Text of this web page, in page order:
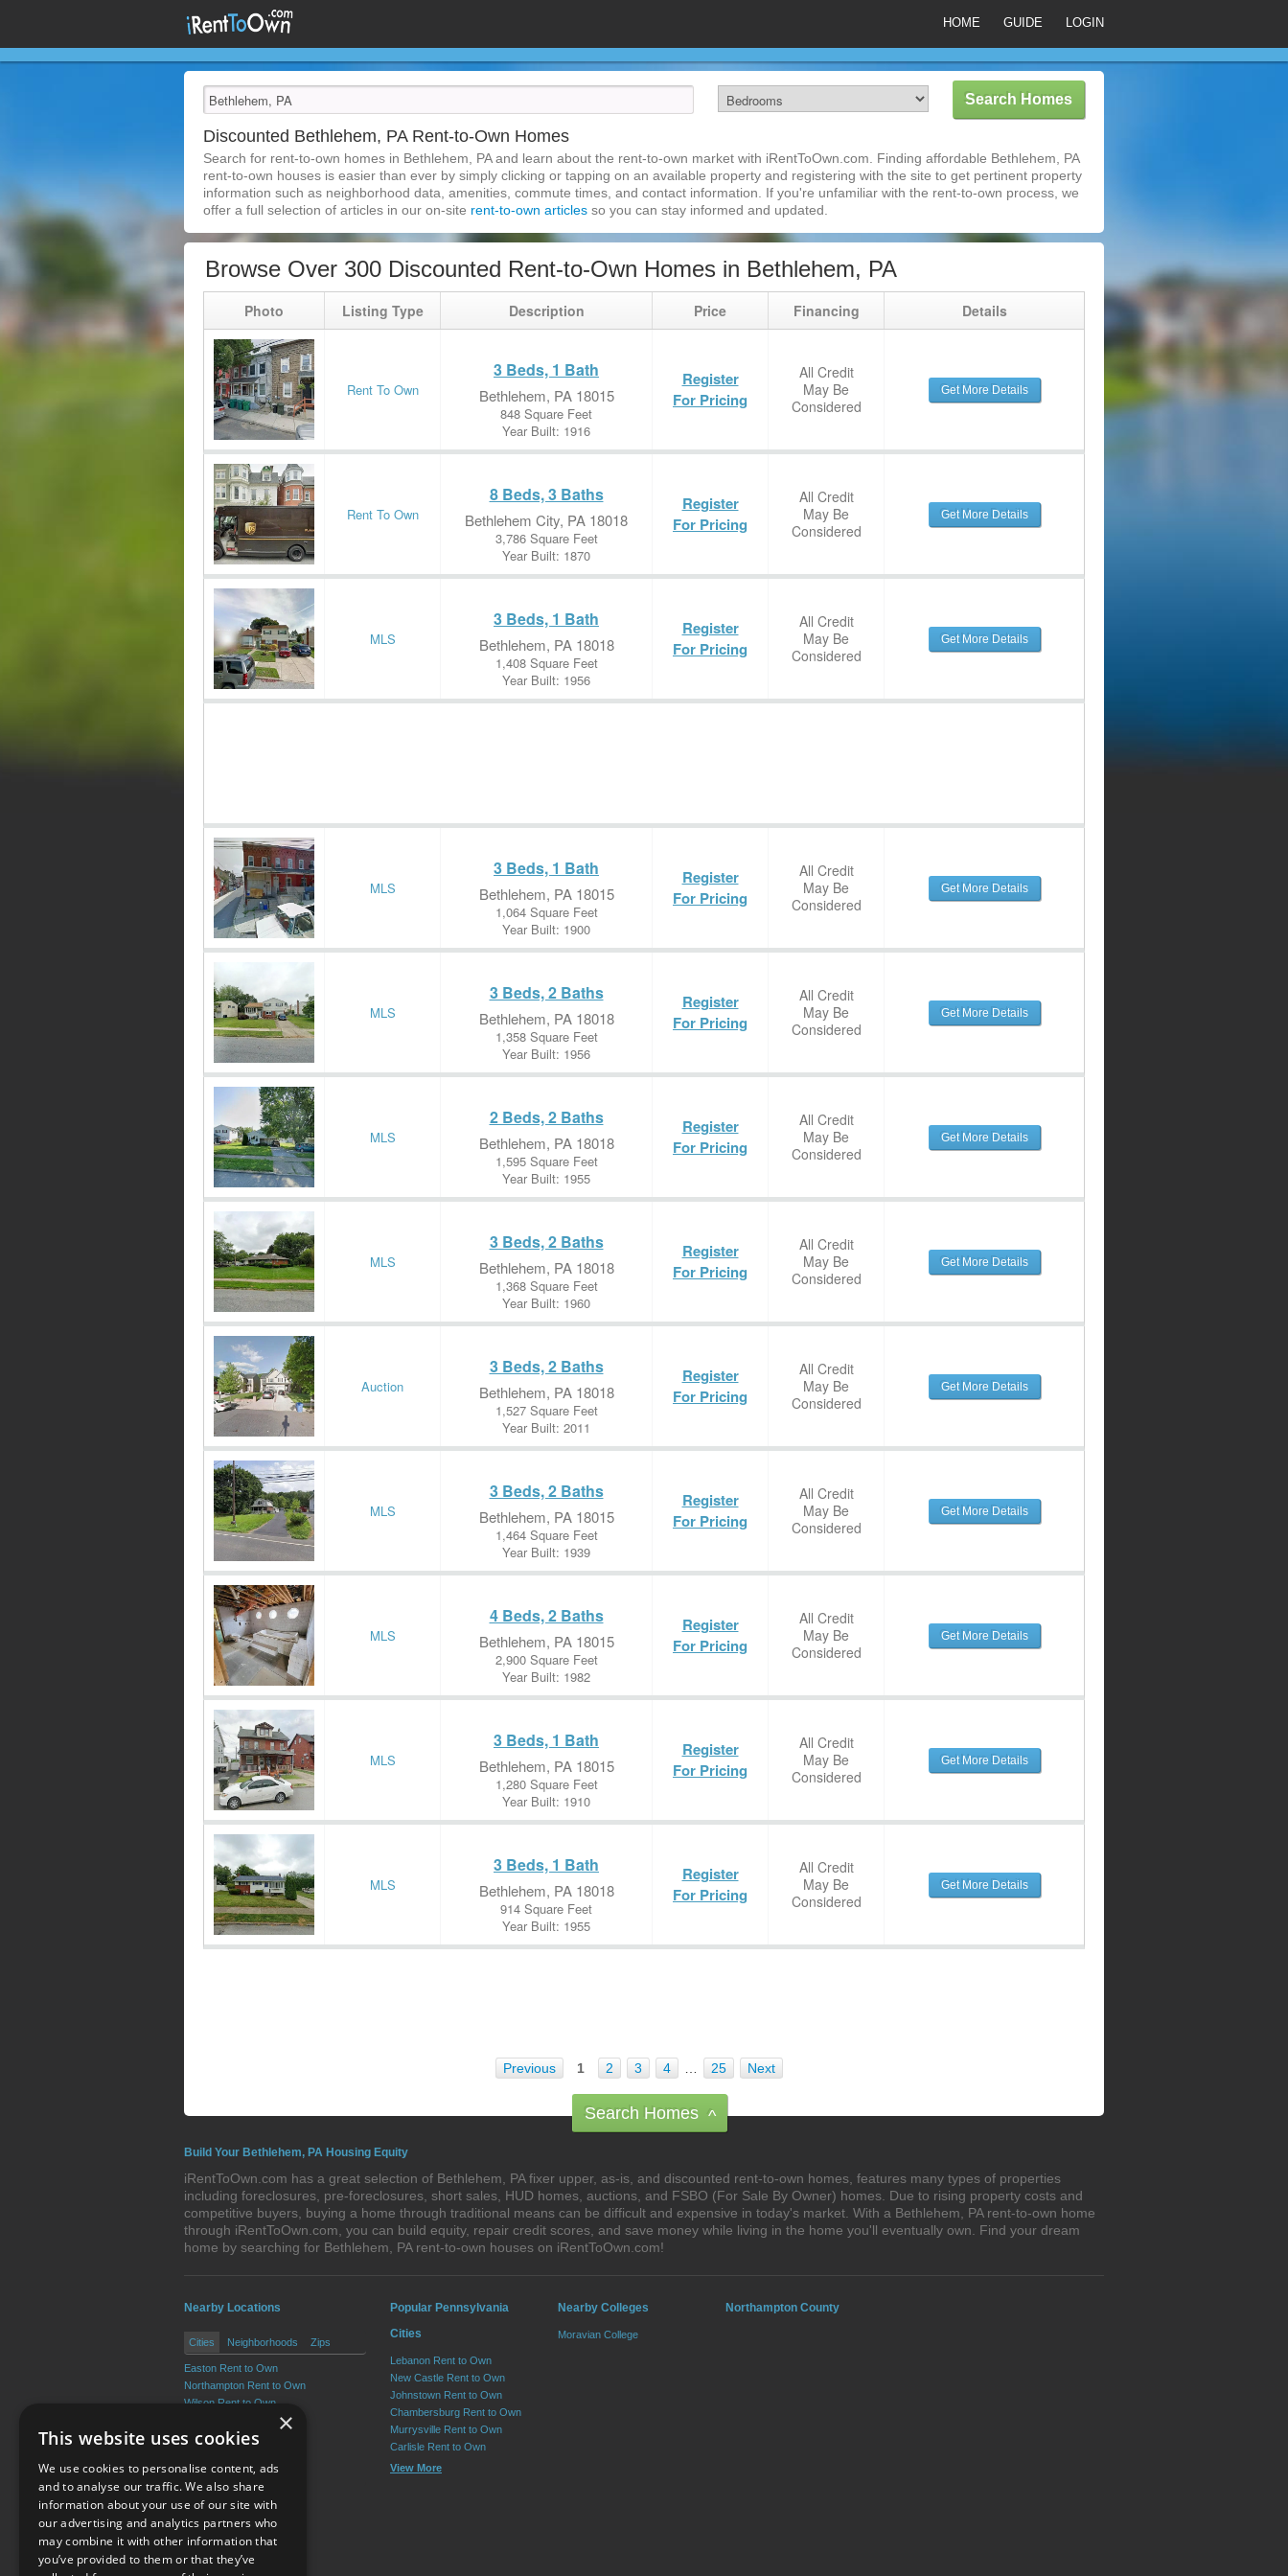
HOME GUIDE LOGIN
Discounted Bethlehem, PA Rent-to-Own Homes
Search for rent-to-own homes in Bethlehem, PA and learn about the rent-to-own market with iRentToOwn.com. Finding affordable Bethlehem, PA
rent-to-own houses is easier than ever by simply clicking or tapping on an available property and registering with the site to get pertinent property
information such as neighborhood data, amenities, commute times, and contact information. If you're unfamiliar with the rent-to-own process, we
offer a full selection of articles in our on-site rent-to-own articles so you can stay informed and updated.
Browse Over 300 Discounted Rent-to-Own Homes in Bethlehem, PA
Photo Listing Type Description Price Financing Details
Rent To Own
3 Beds, 1 Bath
Bethlehem, PA 18015
848 Square Feet
Year Built: 1916
Register
For Pricing
All Credit
May Be
Considered
Get More Details
Rent To Own
8 Beds, 3 Baths
Bethlehem City, PA 18018
3,786 Square Feet
Year Built: 1870
Register
For Pricing
All Credit
May Be
Considered
Get More Details
MLS
3 Beds, 1 Bath
Bethlehem, PA 18018
1,408 Square Feet
Year Built: 1956
Register
For Pricing
All Credit
May Be
Considered
Get More Details
MLS
3 Beds, 1 Bath
Bethlehem, PA 18015
1,064 Square Feet
Year Built: 1900
Register
For Pricing
All Credit
May Be
Considered
Get More Details
MLS
3 Beds, 2 Baths
Bethlehem, PA 18018
1,358 Square Feet
Year Built: 1956
Register
For Pricing
All Credit
May Be
Considered
Get More Details
MLS
2 Beds, 2 Baths
Bethlehem, PA 18018
1,595 Square Feet
Year Built: 1955
Register
For Pricing
All Credit
May Be
Considered
Get More Details
MLS
3 Beds, 2 Baths
Bethlehem, PA 18018
1,368 Square Feet
Year Built: 1960
Register
For Pricing
All Credit
May Be
Considered
Get More Details
Auction
3 Beds, 2 Baths
Bethlehem, PA 18018
1,527 Square Feet
Year Built: 2011
Register
For Pricing
All Credit
May Be
Considered
Get More Details
MLS
3 Beds, 2 Baths
Bethlehem, PA 18015
1,464 Square Feet
Year Built: 1939
Register
For Pricing
All Credit
May Be
Considered
Get More Details
MLS
4 Beds, 2 Baths
Bethlehem, PA 18015
2,900 Square Feet
Year Built: 1982
Register
For Pricing
All Credit
May Be
Considered
Get More Details
MLS
3 Beds, 1 Bath
Bethlehem, PA 18015
1,280 Square Feet
Year Built: 1910
Register
For Pricing
All Credit
May Be
Considered
Get More Details
MLS
3 Beds, 1 Bath
Bethlehem, PA 18018
914 Square Feet
Year Built: 1955
Register
For Pricing
All Credit
May Be
Considered
Get More Details
Previous 1 2 3 4 25 Next
Search Homes ^
Build Your Bethlehem, PA Housing Equity
iRentToOwn.com has a great selection of Bethlehem, PA fixer upper, as-is, and discounted rent-to-own homes, features many types of properties
including foreclosures, pre-foreclosures, short sales, HUD homes, auctions, and FSBO (For Sale By Owner) homes. Due to rising property costs and
competitive buyers, buying a home through traditional means can be difficult and expensive in today's market. With a Bethlehem, PA rent-to-own home
through iRentToOwn.com, you can build equity, repair credit scores, and save money while living in the home you'll eventually own. Find your dream
home by searching for Bethlehem, PA rent-to-own houses on iRentToOwn.com!
Nearby Locations
Cities Neighborhoods Zips
Easton Rent to Own
Northampton Rent to Own
Wilson Rent to Own
Hellertown Rent to Own
Nazareth Rent to Own
View More
Popular Pennsylvania
Cities
Lebanon Rent to Own
New Castle Rent to Own
Johnstown Rent to Own
Chambersburg Rent to Own
Murrysville Rent to Own
Carlisle Rent to Own
View More
Nearby Colleges
Moravian College
Northampton County
Terms of Use
×
This website uses cookies
We use cookies to personalise content, ads
and to analyse our traffic. We also share
information about your use of our site with
our advertising and analytics partners who
may combine it with other information that
you’ve provided to them or that they’ve